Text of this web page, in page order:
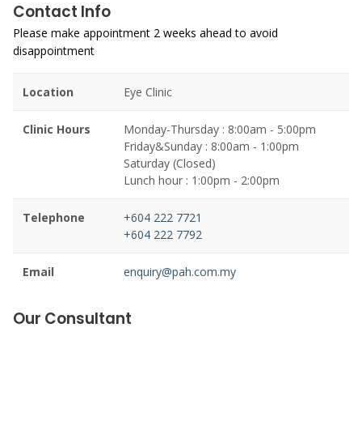
Contact Info
Please make appointment 2 weeks ahead to avoid
disappointment
Location Eye Clinic
Clinic Hours
Monday-Thursday : 8:00am - 5:00pm
Friday&Sunday : 8:00am - 1:00pm
Saturday (Closed)
Lunch hour : 1:00pm - 2:00pm
Telephone
+604 222 7721
+604 222 7792
Email enquiry@pah.com.my
Our Consultant